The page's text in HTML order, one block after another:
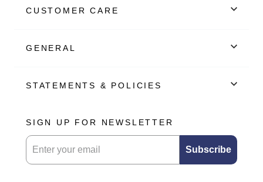
CUSTOMER CARE
GENERAL
STATEMENTS & POLICIES
SIGN UP FOR NEWSLETTER
Submitting this form will sign you up for our newsletter.
Subscribe